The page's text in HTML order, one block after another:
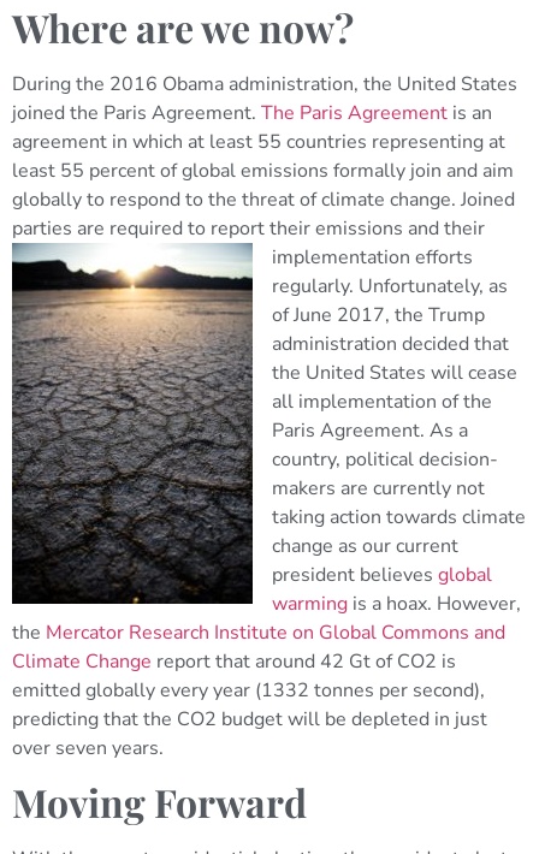
Where are we now?
During the 2016 Obama administration, the United States
joined the Paris Agreement. The Paris Agreement is an
agreement in which at least 55 countries representing at
least 55 percent of global emissions formally join and aim
globally to respond to the threat of climate change. Joined
parties are required to report their emissions and their
implementation efforts
regularly. Unfortunately, as
of June 2017, the Trump
administration decided that
the United States will cease
all implementation of the
Paris Agreement. As a
country, political decision-
makers are currently not
taking action towards climate
change as our current
president believes global
warming is a hoax. However,
the Mercator Research Institute on Global Commons and
Climate Change report that around 42 Gt of CO2 is
emitted globally every year (1332 tonnes per second),
predicting that the CO2 budget will be depleted in just
over seven years.
Moving Forward